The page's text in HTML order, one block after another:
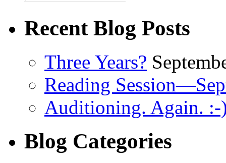
Recent Blog Posts
Three Years?
Reading
Auditioning. Again. :-
Blog Categories